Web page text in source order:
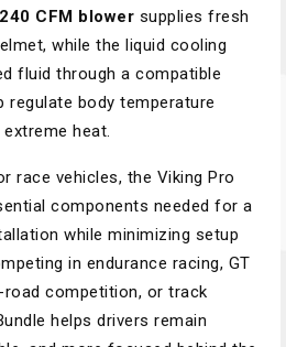
240 CFM blower supplies fresh
while the liquid cooling
fluid through a compatible
regulate body temperature
heat.
race vehicles, the Viking Pro
components needed for a
while minimizing setup
in endurance racing, GT
competition, or track
helps drivers remain